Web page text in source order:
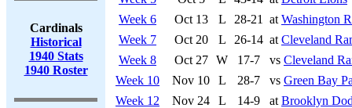
Cardinals
Historical
1940 Stats
1940 Roster
Week 6
Oct 13 L 28-21 at Washington
Week 7
Oct 20 L 26-14 at Cleveland
Week 8
Oct 27 W 17-7 vs Cleveland
Week 10
Nov 10 L 28-7 vs Green Bay
Week 12
Nov 24 L 14-9 at Brooklyn